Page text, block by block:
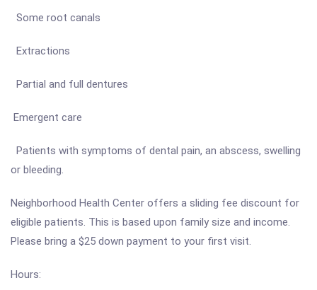
Some root canals
Extractions
Partial and full dentures
Emergent care
Patients with symptoms of dental pain, an abscess, swelling
or bleeding.
Neighborhood Health Center offers a sliding fee discount for
eligible patients. This is based upon family size and income.
Please bring a $25 down payment to your first visit.
Hours: